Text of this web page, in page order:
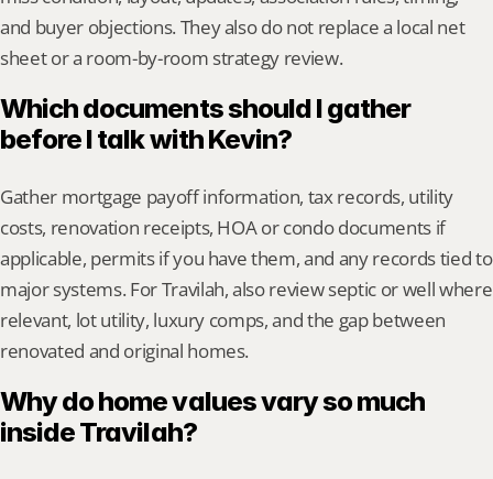
and buyer objections. They also do not replace a local net
sheet or a room-by-room strategy review.
Which documents should I gather
before I talk with Kevin?
Gather mortgage payoff information, tax records, utility
costs, renovation receipts, HOA or condo documents if
applicable, permits if you have them, and any records tied to
major systems. For Travilah, also review septic or well where
relevant, lot utility, luxury comps, and the gap between
renovated and original homes.
Why do home values vary so much
inside Travilah?